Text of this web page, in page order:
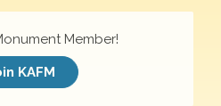
Member!
KAFM